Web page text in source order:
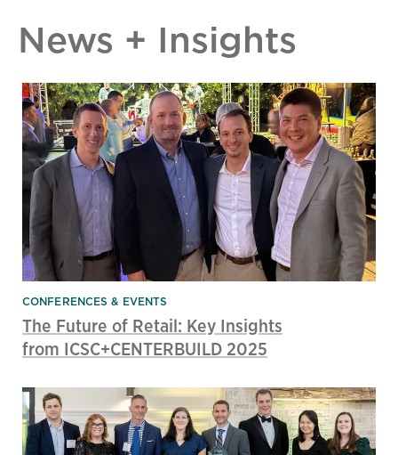
News + Insights
CONFERENCES & EVENTS
The Future of Retail: Key Insights
from ICSC+CENTERBUILD 2025